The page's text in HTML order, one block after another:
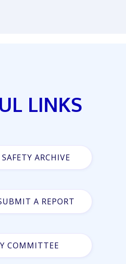
LINKS
ARCHIVE
A REPORT
COMMITTEE